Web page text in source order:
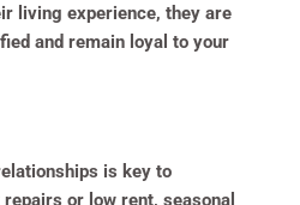
living experience, they are
and remain loyal to your
is key to
or low rent, seasonal